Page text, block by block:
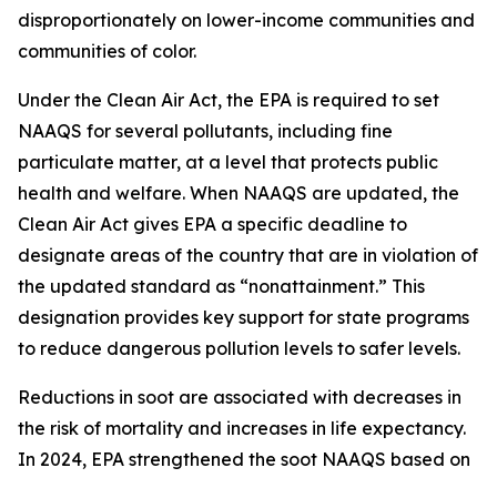
disproportionately on lower-income communities and
communities of color.
Under the Clean Air Act, the EPA is required to set
NAAQS for several pollutants, including fine
particulate matter, at a level that protects public
health and welfare. When NAAQS are updated, the
Clean Air Act gives EPA a specific deadline to
designate areas of the country that are in violation of
the updated standard as “nonattainment.” This
designation provides key support for state programs
to reduce dangerous pollution levels to safer levels.
Reductions in soot are associated with decreases in
the risk of mortality and increases in life expectancy.
In 2024, EPA strengthened the soot NAAQS based on